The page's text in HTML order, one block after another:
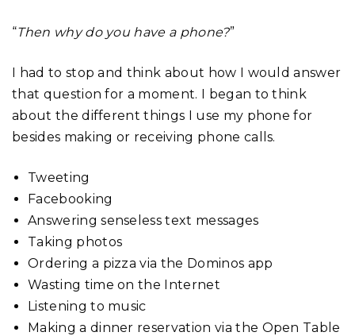
“Then why do you have a phone?”
I had to stop and think about how I would answer
that question for a moment. I began to think
about the different things I use my phone for
besides making or receiving phone calls.
Tweeting
Facebooking
Answering senseless text messages
Taking photos
Ordering a pizza via the Dominos app
Wasting time on the Internet
Listening to music
Making a dinner reservation via the Open Table